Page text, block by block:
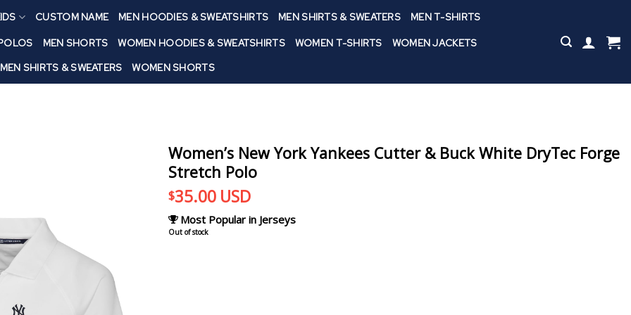
CUSTOM NAME MEN HOODIES & SWEATSHIRTS MEN SHIRTS & SWEATERS MEN T-SHIRTS
MEN SHORTS WOMEN HOODIES & SWEATSHIRTS WOMEN T-SHIRTS
WOMEN JACKETS
SHIRTS & SWEATERS WOMEN SHORTS
Women’s New York Yankees Cutter & Buck White DryTec Forge
Stretch Polo
$35.00 USD
Most Popular in Jerseys
Out of stock